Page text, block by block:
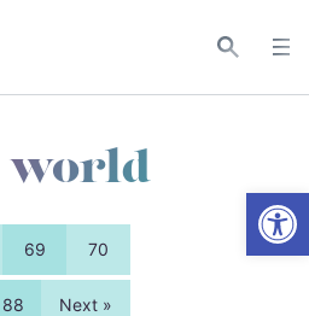
world
69 70
88 Next »